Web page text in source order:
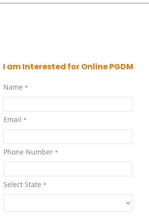
I am Interested for Online PGDM
Name*
Email*
Phone Number*
Select State*